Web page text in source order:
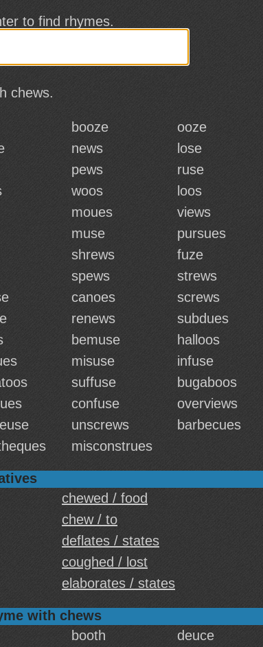
to find rhymes.
chews.
booze ooze
news lose
pews ruse
woos loos
moues views
muse pursues
shrews fuze
spews strews
canoes screws
renews subdues
bemuse halloos
misuse infuse
suffuse bugaboos
confuse overviews
unscrews barbecues
misconstrues
chewed / food
chew / to
deflates / states
coughed / lost
elaborates / states
with chews
booth deuce